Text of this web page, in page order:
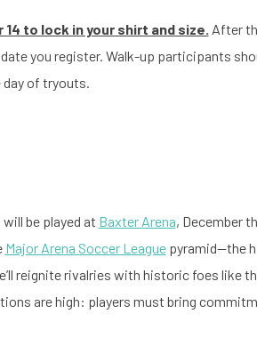
to lock in your shirt and size. After
you register. Walk-up participants
day of tryouts.
be played at Baxter Arena, December
Major Arena Soccer Leaguepyramid—the
reignite rivalries with historic foes like
are high: players must bring